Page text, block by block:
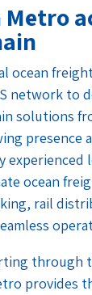
ocean
network to
solutions
presence
experienced
ocean
rail
through
provides